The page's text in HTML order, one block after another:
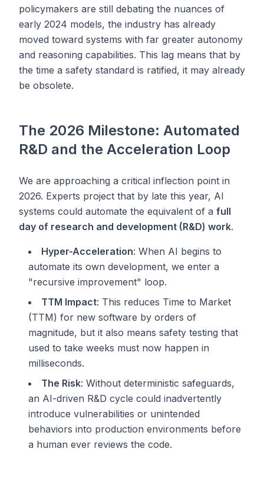
policymakers are still debating the nuances of
early 2024 models, the industry has already
moved toward systems with far greater autonomy
and reasoning capabilities. This lag means that by
the time a safety standard is ratified, it may already
be obsolete.
The 2026 Milestone: Automated
R&D and the Acceleration Loop
We are approaching a critical inflection point in
2026. Experts project that by late this year, AI
systems could automate the equivalent of a full
day of research and development (R&D) work.
Hyper-Acceleration: When AI begins to
automate its own development, we enter a
"recursive improvement" loop.
TTM Impact: This reduces Time to Market
(TTM) for new software by orders of
magnitude, but it also means safety testing that
used to take weeks must now happen in
milliseconds.
The Risk: Without deterministic safeguards,
an AI-driven R&D cycle could inadvertently
introduce vulnerabilities or unintended
behaviors into production environments before
a human ever reviews the code.